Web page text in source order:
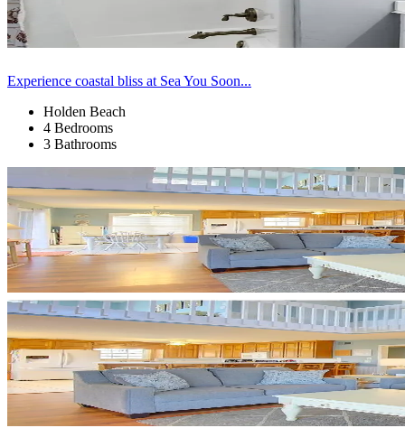
Experience coastal bliss at Sea You Soon...
Holden Beach
4 Bedrooms
3 Bathrooms